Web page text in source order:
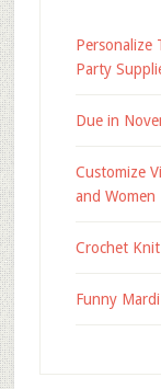
Personalize
Party
Due in
Customize
and Women
Crochet
Funny